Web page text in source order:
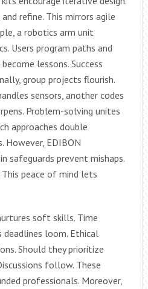
refine. This mirrors agile
a robotics arm unit
Users program paths and
lessons. Success
group projects flourish.
sensors, another codes
Problem-solving unites
approaches double
However, EDIBON
safeguards prevent mishaps.
peace of mind lets
soft skills. Time
deadlines loom. Ethical
Should they prioritize
follow. These
professionals. Moreover,